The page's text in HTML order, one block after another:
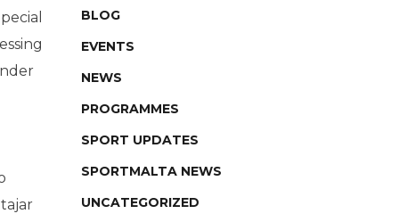
BLOG
EVENTS
NEWS
PROGRAMMES
SPORT UPDATES
SPORTMALTA NEWS
UNCATEGORIZED